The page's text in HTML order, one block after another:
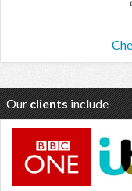
Our clients include